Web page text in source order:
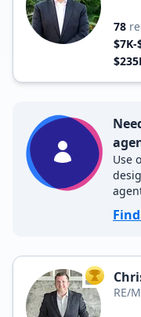
78
$7K-
Use
TOP
RE/